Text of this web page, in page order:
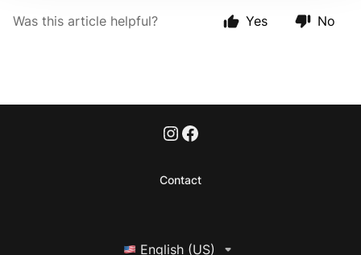
Was this article helpful? Yes No
Contact
English (US)